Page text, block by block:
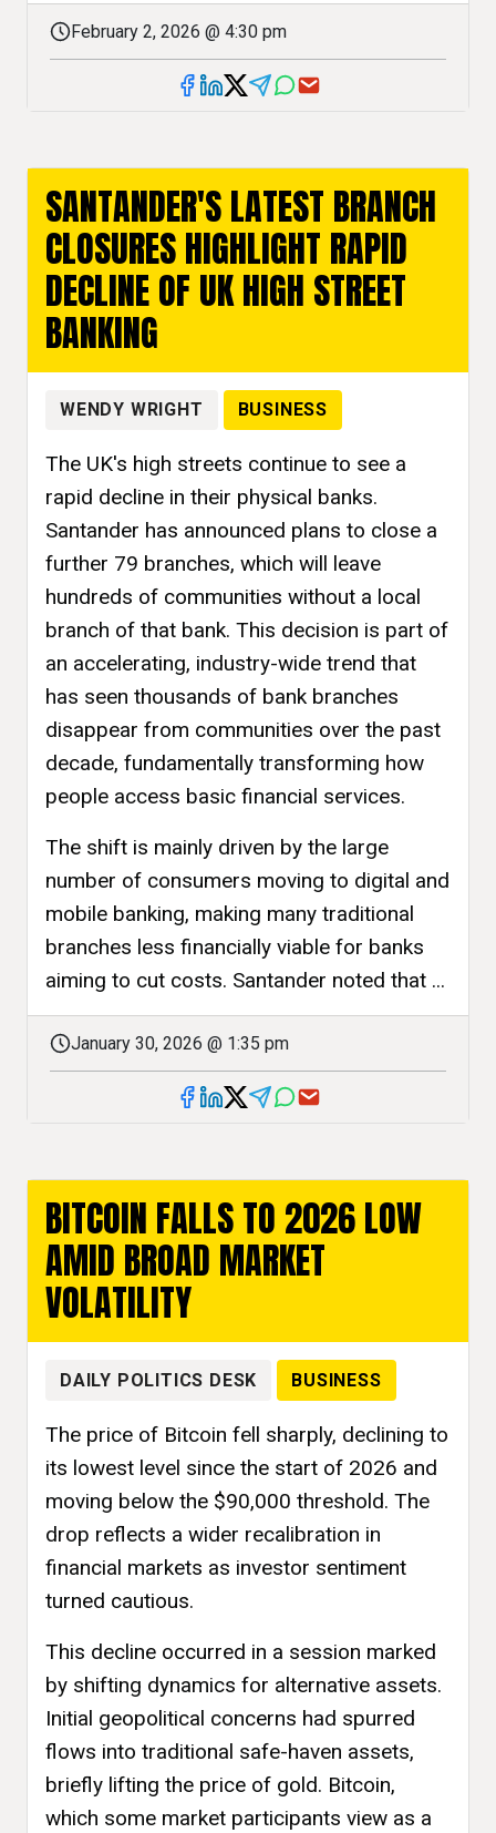
February 2, 2026 @ 4:30 pm
SANTANDER'S LATEST BRANCH
CLOSURES HIGHLIGHT RAPID
DECLINE OF UK HIGH STREET
BANKING
WENDY WRIGHT BUSINESS
The UK's high streets continue to see a
rapid decline in their physical banks.
Santander has announced plans to close a
further 79 branches, which will leave
hundreds of communities without a local
branch of that bank. This decision is part of
an accelerating, industry-wide trend that
has seen thousands of bank branches
disappear from communities over the past
decade, fundamentally transforming how
people access basic financial services.
The shift is mainly driven by the large
number of consumers moving to digital and
mobile banking, making many traditional
branches less financially viable for banks
aiming to cut costs. Santander noted that ...
January 30, 2026 @ 1:35 pm
BITCOIN FALLS TO 2026 LOW
AMID BROAD MARKET
VOLATILITY
DAILY POLITICS DESK BUSINESS
The price of Bitcoin fell sharply, declining to
its lowest level since the start of 2026 and
moving below the $90,000 threshold. The
drop reflects a wider recalibration in
financial markets as investor sentiment
turned cautious.
This decline occurred in a session marked
by shifting dynamics for alternative assets.
Initial geopolitical concerns had spurred
flows into traditional safe-haven assets,
briefly lifting the price of gold. Bitcoin,
which some market participants view as a